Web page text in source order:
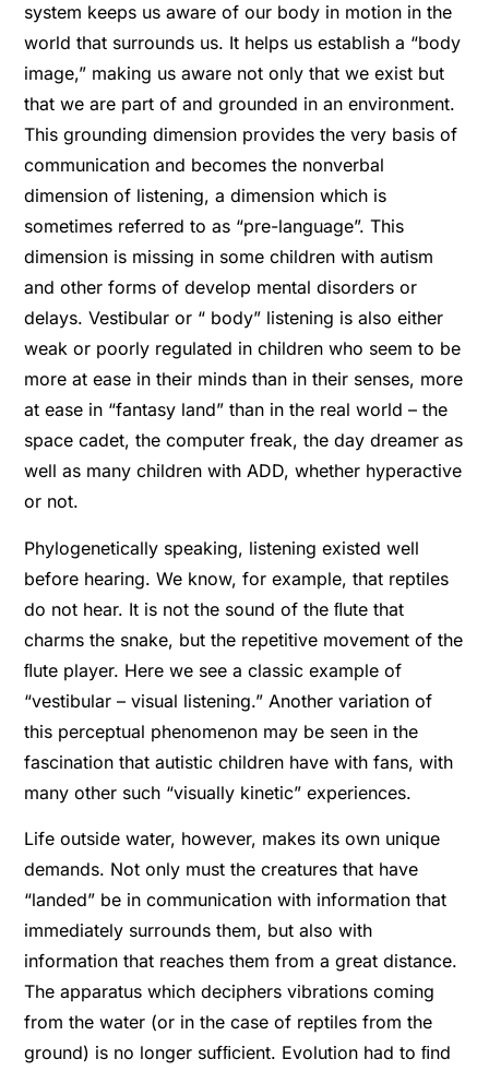
system keeps us aware of our body in motion in the
world that surrounds us. It helps us establish a “body
image,” making us aware not only that we exist but
that we are part of and grounded in an environment.
This grounding dimension provides the very basis of
communication and becomes the nonverbal
dimension of listening, a dimension which is
sometimes referred to as “pre-language”. This
dimension is missing in some children with autism
and other forms of develop mental disorders or
delays. Vestibular or “ body” listening is also either
weak or poorly regulated in children who seem to be
more at ease in their minds than in their senses, more
at ease in “fantasy land” than in the real world – the
space cadet, the computer freak, the day dreamer as
well as many children with ADD, whether hyperactive
or not.
Phylogenetically speaking, listening existed well
before hearing. We know, for example, that reptiles
do not hear. It is not the sound of the ﬂute that
charms the snake, but the repetitive movement of the
ﬂute player. Here we see a classic example of
“vestibular – visual listening.” Another variation of
this perceptual phenomenon may be seen in the
fascination that autistic children have with fans, with
many other such “visually kinetic” experiences.
Life outside water, however, makes its own unique
demands. Not only must the creatures that have
“landed” be in communication with information that
immediately surrounds them, but also with
information that reaches them from a great distance.
The apparatus which deciphers vibrations coming
from the water (or in the case of reptiles from the
ground) is no longer sufﬁcient. Evolution had to ﬁnd